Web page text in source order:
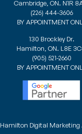
Cambridge, ON. N1R
(226) 444-3606
BY APPOINTMENT
130 Brockley Dr.
Hamilton, ON. L8E
(905) 521-2660
BY APPOINTMENT
Hamilton Digital Marketing